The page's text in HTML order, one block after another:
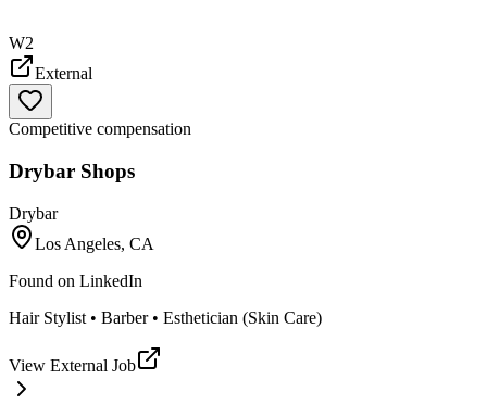
W2
External
Competitive compensation
Drybar Shops
Drybar
Los Angeles, CA
Found on LinkedIn
Hair Stylist • Barber • Esthetician (Skin Care)
View External Job